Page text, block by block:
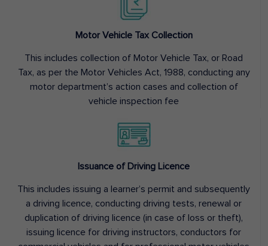
Motor Vehicle Tax Collection
This includes collection of Motor Vehicle Tax, or Road
Tax, as per the Motor Vehicles Act, 1988, conducting any
motor department’s action cases and collection of
vehicle inspection fee
Issuance of Driving Licence
This includes issuing a learner’s permit and subsequently
a driving licence, conducting driving tests, renewal or
duplication of driving licence (in case of loss or theft),
issuing licence for driving instructors, conductors for